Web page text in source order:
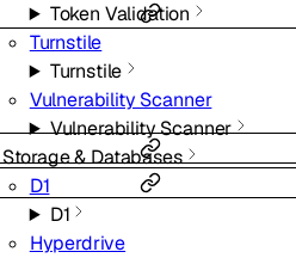
Token Validation
Turnstile
Turnstile
Vulnerability Scanner
Vulnerability Scanner
Storage & Databases
D1
D1
Hyperdrive